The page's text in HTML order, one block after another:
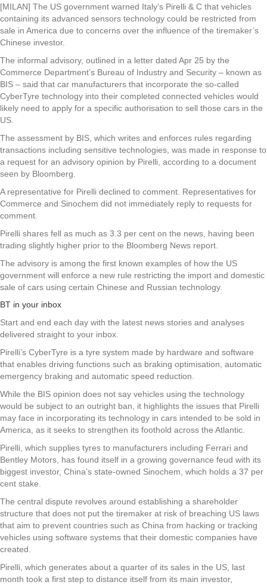
[MILAN] The US government warned Italy’s Pirelli & C that vehicles
containing its advanced sensors technology could be restricted from
sale in America due to concerns over the influence of the tiremaker’s
Chinese investor.
The informal advisory, outlined in a letter dated Apr 25 by the
Commerce Department’s Bureau of Industry and Security – known as
BIS – said that car manufacturers that incorporate the so-called
CyberTyre technology into their completed connected vehicles would
likely need to apply for a specific authorisation to sell those cars in the
US.
The assessment by BIS, which writes and enforces rules regarding
transactions including sensitive technologies, was made in response to
a request for an advisory opinion by Pirelli, according to a document
seen by Bloomberg.
A representative for Pirelli declined to comment. Representatives for
Commerce and Sinochem did not immediately reply to requests for
comment.
Pirelli shares fell as much as 3.3 per cent on the news, having been
trading slightly higher prior to the Bloomberg News report.
The advisory is among the first known examples of how the US
government will enforce a new rule restricting the import and domestic
sale of cars using certain Chinese and Russian technology.
BT in your inbox
Start and end each day with the latest news stories and analyses
delivered straight to your inbox.
Pirelli’s CyberTyre is a tyre system made by hardware and software
that enables driving functions such as braking optimisation, automatic
emergency braking and automatic speed reduction.
While the BIS opinion does not say vehicles using the technology
would be subject to an outright ban, it highlights the issues that Pirelli
may face in incorporating its technology in cars intended to be sold in
America, as it seeks to strengthen its foothold across the Atlantic.
Pirelli, which supplies tyres to manufacturers including Ferrari and
Bentley Motors, has found itself in a growing governance feud with its
biggest investor, China’s state-owned Sinochem, which holds a 37 per
cent stake.
The central dispute revolves around establishing a shareholder
structure that does not put the tiremaker at risk of breaching US laws
that aim to prevent countries such as China from hacking or tracking
vehicles using software systems that their domestic companies have
created.
Pirelli, which generates about a quarter of its sales in the US, last
month took a first step to distance itself from its main investor,